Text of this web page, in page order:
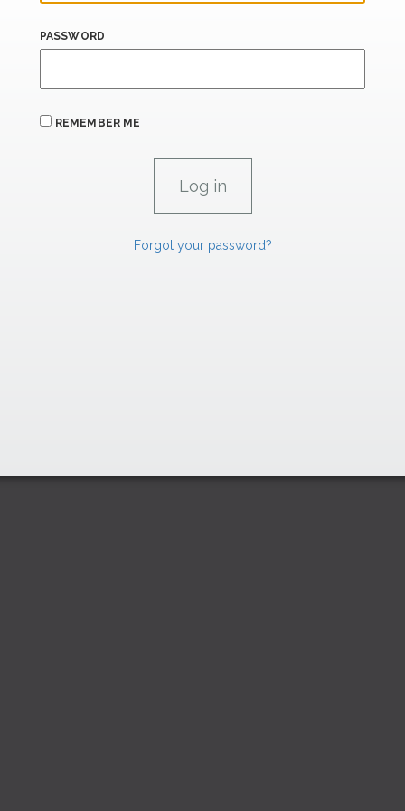
PASSWORD
REMEMBER ME
Forgot your password?